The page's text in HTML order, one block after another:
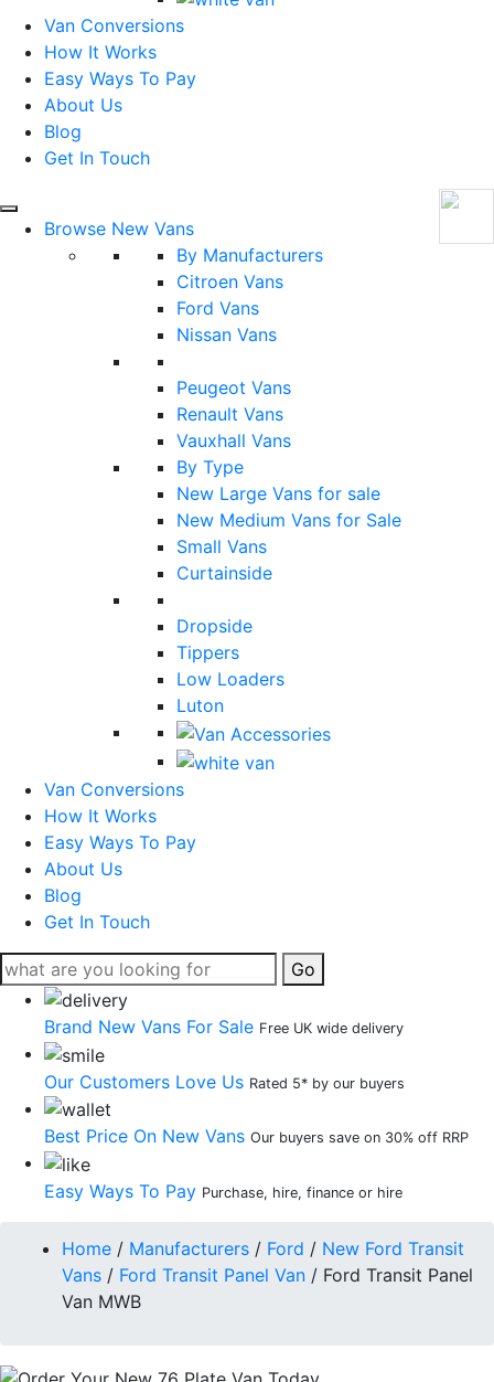
Van Conversions
How It Works
Easy Ways To Pay
About Us
Blog
Get In Touch
Browse New Vans
By Manufacturers
Citroen Vans
Ford Vans
Nissan Vans
Peugeot Vans
Renault Vans
Vauxhall Vans
By Type
New Large Vans for sale
New Medium Vans for Sale
Small Vans
Curtainside
Dropside
Tippers
Low Loaders
Luton
Van Conversions
How It Works
Easy Ways To Pay
About Us
Blog
Get In Touch
Go
Brand New Vans For Sale Free UK wide delivery
Our Customers Love Us Rated 5* by our buyers
Best Price On New Vans Our buyers save on 30% off RRP
Easy Ways To Pay Purchase, hire, finance or hire
Home / Manufacturers / Ford / New Ford Transit
Vans / Ford Transit Panel Van / Ford Transit Panel
Van MWB